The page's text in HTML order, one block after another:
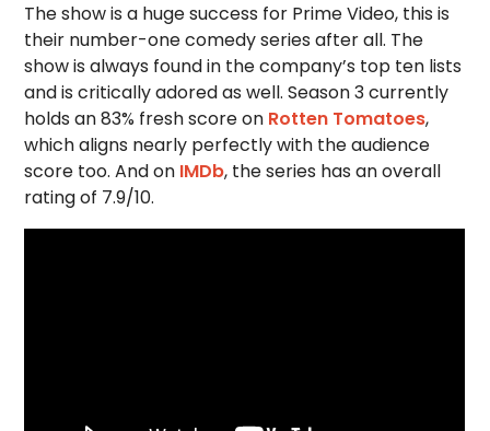
The show is a huge success for Prime Video, this is
their number-one comedy series after all. The
show is always found in the company’s top ten lists
and is critically adored as well. Season 3 currently
holds an 83% fresh score on Rotten Tomatoes,
which aligns nearly perfectly with the audience
score too. And on IMDb, the series has an overall
rating of 7.9/10.